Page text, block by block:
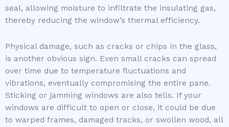
seal, allowing moisture to infiltrate the insulating gas,
thereby reducing the window’s thermal efficiency.
Physical damage, such as cracks or chips in the glass,
is another obvious sign. Even small cracks can spread
over time due to temperature fluctuations and
vibrations, eventually compromising the entire pane.
Sticking or jamming windows are also tells. If your
windows are difficult to open or close, it could be due
to warped frames, damaged tracks, or swollen wood, all